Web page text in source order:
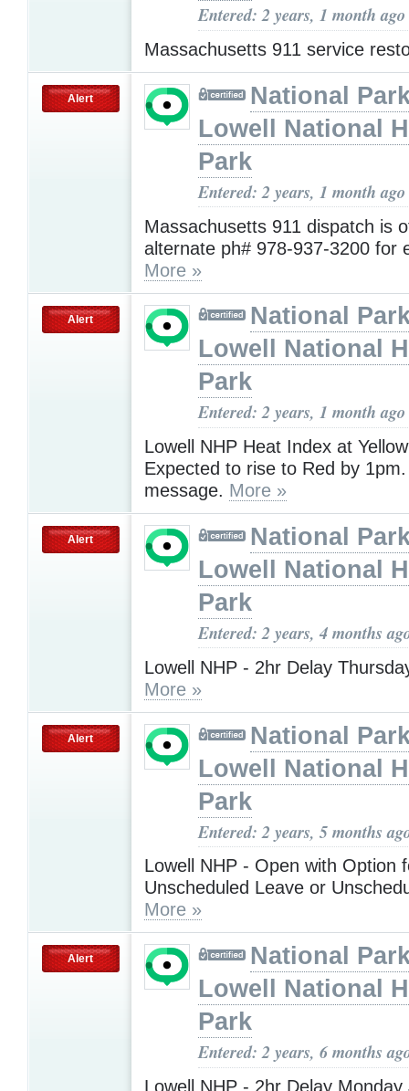
Entered: 2 years, 1 month ago
Massachusetts 911 service
Alert
National
Lowell National
Park
Entered: 2 years, 1 month ago
Massachusetts 911 dispatch is
alternate ph# 978-937-3200 for
More »
Alert
National
Lowell National
Park
Entered: 2 years, 1 month ago
Lowell NHP Heat Index at
Expected to rise to Red by
message. More »
Alert
National
Lowell National
Park
Entered: 2 years, 4 months
Lowell NHP - 2hr Delay
More »
Alert
National
Lowell National
Park
Entered: 2 years, 5 months
Lowell NHP - Open with Option
Unscheduled Leave or
More »
Alert
National
Lowell National
Park
Entered: 2 years, 6 months
Lowell NHP - 2hr Delay